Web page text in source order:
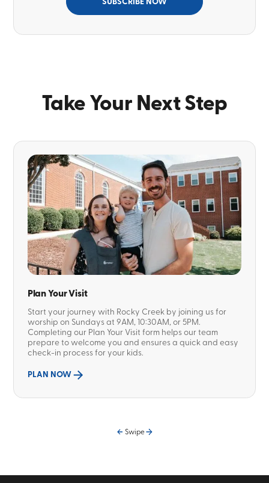
Take Your Next Step
Plan Your Visit
Start your journey with Rocky Creek by joining us for
worship on Sundays at 9AM, 10:30AM, or 5PM.
Completing our Plan Your Visit form helps our team
prepare to welcome you and ensures a quick and easy
check-in process for your kids.
PLAN NOW
Swipe